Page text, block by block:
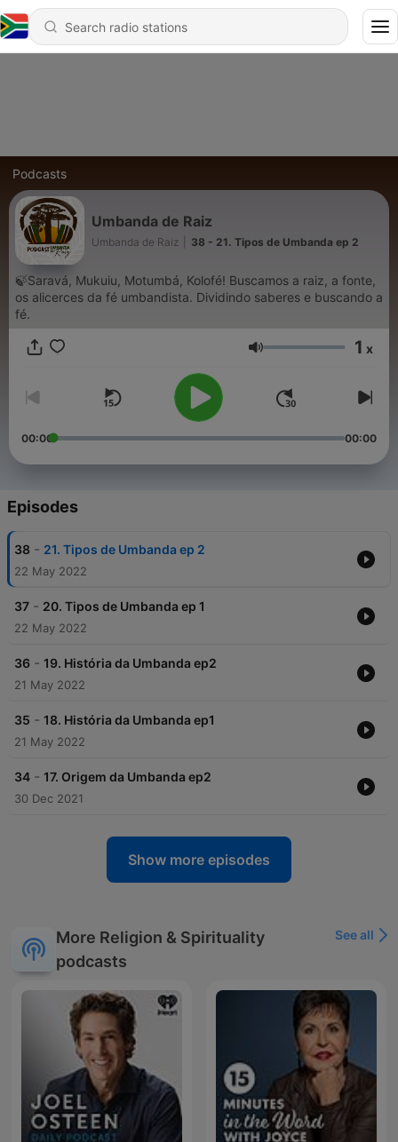
Podcasts
Umbanda de Raiz
Umbanda de Raiz 38 - 21. Tipos de Umbanda ep 2
🍃Saravá, Mukuiu, Motumbá, Kolofé! Buscamos a raiz, a fonte,
os alicerces da fé umbandista. Dividindo saberes e buscando a
fé.
Volume 1 x
00:00 00:00
Episodes
38 - 21. Tipos de Umbanda ep 2
22 May 2022
37 - 20. Tipos de Umbanda ep 1
22 May 2022
36 - 19. História da Umbanda ep2
21 May 2022
35 - 18. História da Umbanda ep1
21 May 2022
34 - 17. Origem da Umbanda ep2
30 Dec 2021
Show more episodes
More Religion & Spirituality
podcasts
See all